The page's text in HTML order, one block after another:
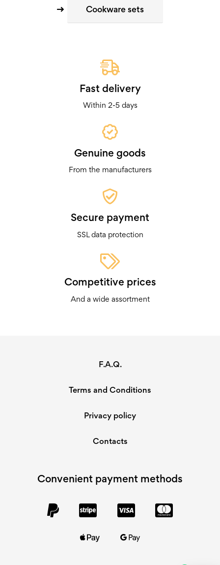
Cookware sets
Fast delivery
Within 2-5 days
Genuine goods
From the manufacturers
Secure payment
SSL data protection
Competitive prices
And a wide assortment
F.A.Q.
Terms and Conditions
Privacy policy
Contacts
Convenient payment methods